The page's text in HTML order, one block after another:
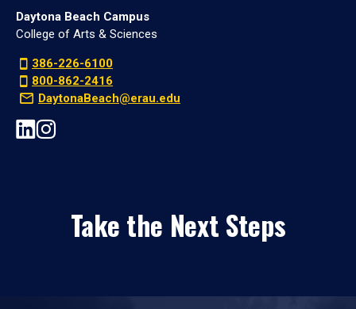
Daytona Beach Campus
College of Arts & Sciences
386-226-6100
800-862-2416
DaytonaBeach@erau.edu
Take the Next Steps